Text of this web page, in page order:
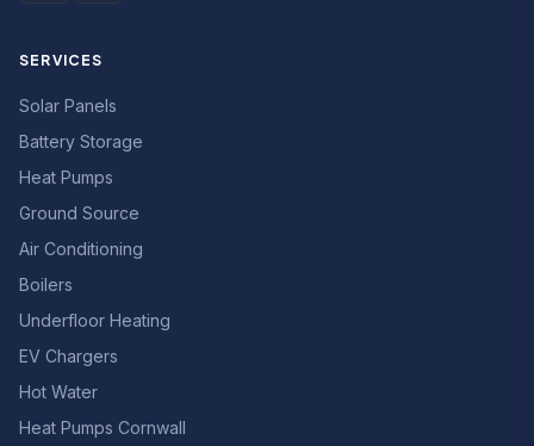
SERVICES
Solar Panels
Battery Storage
Heat Pumps
Ground Source
Air Conditioning
Boilers
Underfloor Heating
EV Chargers
Hot Water
Heat Pumps Cornwall